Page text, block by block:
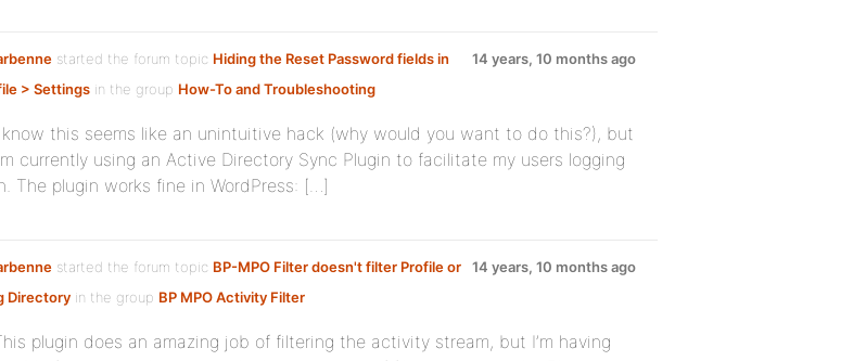
started the forum topic Hiding the Reset Password fields in
> Settings in the group How-To and Troubleshooting
14 years, 10 months ago
know this seems like an unintuitive hack (why would you want to do this?), but
currently using an Active Directory Sync Plugin to facilitate my users logging
The plugin works fine in WordPress: […]
started the forum topic BP-MPO Filter doesn't filter Profile or
Directory in the group BP MPO Activity Filter
14 years, 10 months ago
plugin does an amazing job of filtering the activity stream, but I’m having